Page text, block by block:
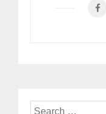
Search